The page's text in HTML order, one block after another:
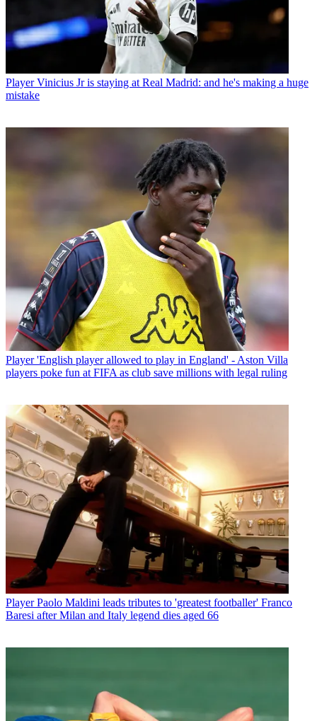
Player Vinicius Jr is staying at Real Madrid: and he's making a huge
mistake
Player 'English player allowed to play in England' - Aston Villa
players poke fun at FIFA as club save millions with legal ruling
Player Paolo Maldini leads tributes to 'greatest footballer' Franco
Baresi after Milan and Italy legend dies aged 66